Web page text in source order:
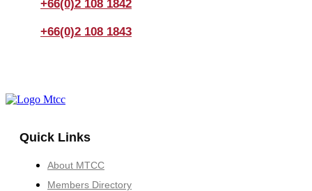
+66(0)2 108 1842
+66(0)2 108 1843
Quick Links
About MTCC
Members Directory